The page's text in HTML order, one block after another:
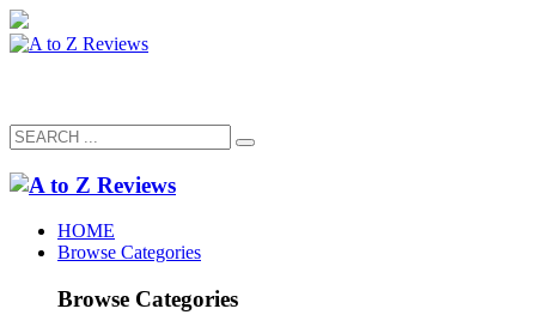
HOME
Browse Categories
Browse Categories